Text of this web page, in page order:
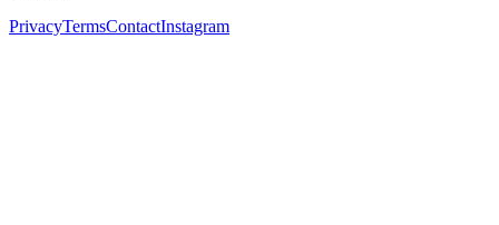
PrivacyTermsContactInstagram